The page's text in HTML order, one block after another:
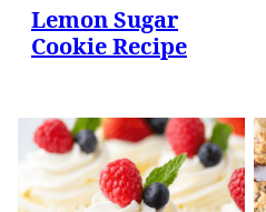
Lemon Sugar
Cookie Recipe